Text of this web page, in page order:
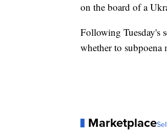
on the board of a
Following Tuesday's
whether to subpoena
Marketplace